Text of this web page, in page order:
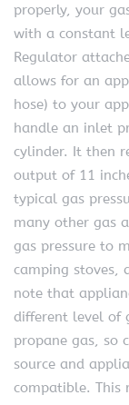
properly, your
with a constant
Regulator
allows for an
hose) to your
handle an inlet
cylinder. It then
output of 11
typical gas
many other gas
gas pressure to
camping stoves,
note that
different level of
propane gas, so
source and
compatible. This